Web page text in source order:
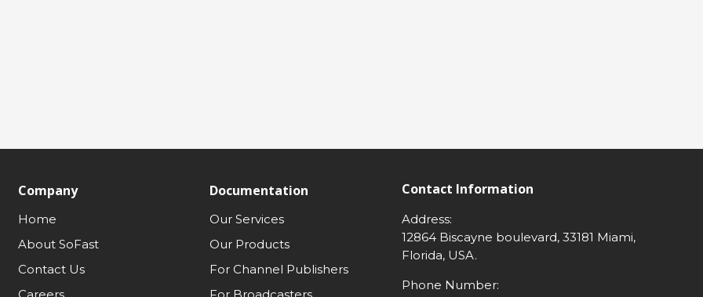
Company
Home
About SoFast
Contact Us
Documentation
Our Services
Our Products
For Channel Publishers
Contact Information
Address:
12864 Biscayne boulevard, 33181 Miami,
Florida, USA.
Phone Number: